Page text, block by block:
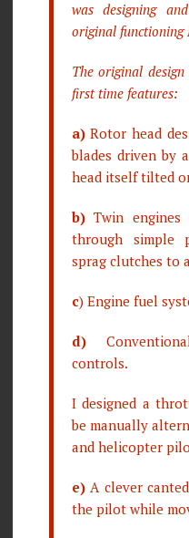
was designing
original functioning
The original
first time features:
a)Rotor head
blades driven by
head itself tilted
b)Twin engines
through simple
sprag clutches to
c) Engine fuel
d)
controls.
I designed a
be manually
and helicopter
e)A clever canted
the pilot while